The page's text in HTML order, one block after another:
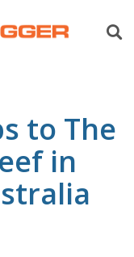
to The
in